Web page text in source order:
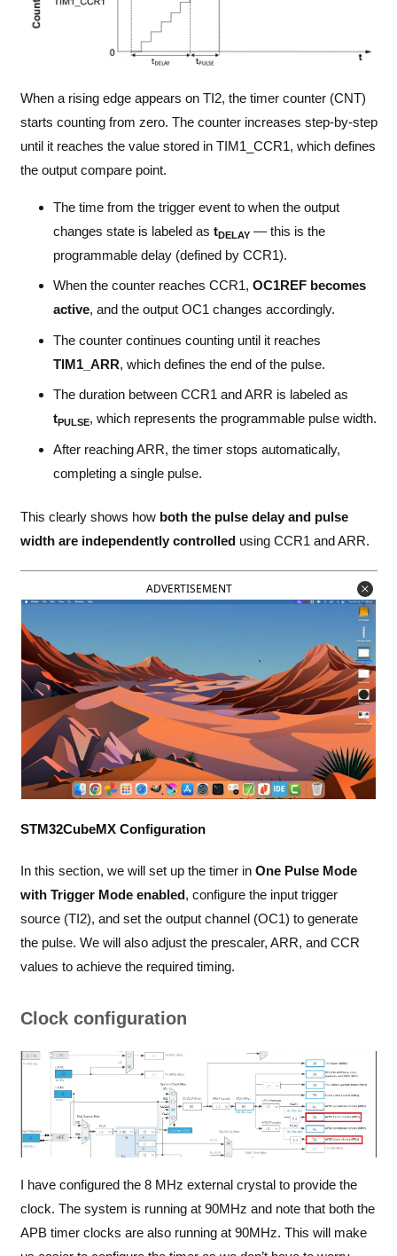
When a rising edge appears on TI2, the timer counter (CNT)
starts counting from zero. The counter increases step-by-step
until it reaches the value stored in TIM1_CCR1, which defines
the output compare point.
The time from the trigger event to when the output
changes state is labeled as tDELAY — this is the
programmable delay (defined by CCR1).
When the counter reaches CCR1, OC1REF becomes
active, and the output OC1 changes accordingly.
The counter continues counting until it reaches
TIM1_ARR, which defines the end of the pulse.
The duration between CCR1 and ARR is labeled as
tPULSE, which represents the programmable pulse width.
After reaching ARR, the timer stops automatically,
completing a single pulse.
This clearly shows how both the pulse delay and pulse
width are independently controlledusing CCR1 and ARR.
ADVERTISEMENT
STM32CubeMX Configuration
In this section, we will set up the timer in One Pulse Mode
with Trigger Mode enabled, configure the input trigger
source (TI2), and set the output channel (OC1) to generate
the pulse. We will also adjust the prescaler, ARR, and CCR
values to achieve the required timing.
Clock configuration
I have configured the 8 MHz external crystal to provide the
clock. The system is running at 90MHz and note that both the
APB timer clocks are also running at 90MHz. This will make